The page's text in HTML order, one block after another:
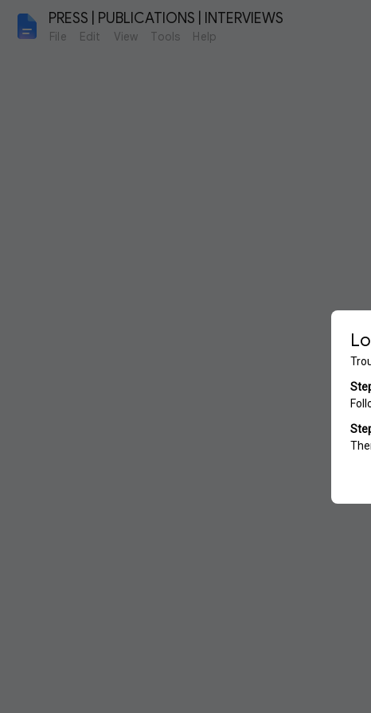
PRESS | PUBLICATIONS | INTERVIEWS
File Edit View Tools Help